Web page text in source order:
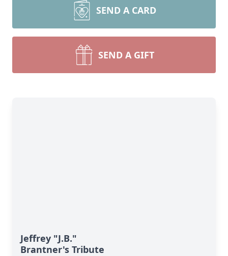
SEND A CARD
SEND A GIFT
Jeffrey "J.B."
Brantner's Tribute